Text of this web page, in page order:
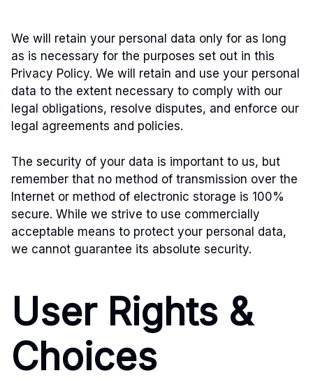
We will retain your personal data only for as long
as is necessary for the purposes set out in this
Privacy Policy. We will retain and use your personal
data to the extent necessary to comply with our
legal obligations, resolve disputes, and enforce our
legal agreements and policies.
The security of your data is important to us, but
remember that no method of transmission over the
Internet or method of electronic storage is 100%
secure. While we strive to use commercially
acceptable means to protect your personal data,
we cannot guarantee its absolute security.
User Rights &
Choices